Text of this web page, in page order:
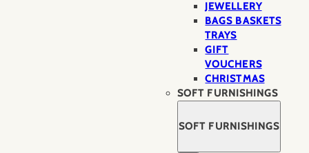
JEWELLERY
BAGS BASKETS
TRAYS
GIFT
VOUCHERS
CHRISTMAS
SOFT FURNISHINGS
SOFT FURNISHINGS